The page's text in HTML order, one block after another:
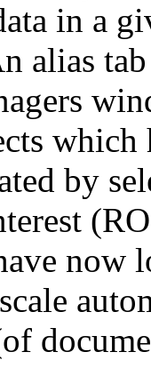
in a
alias
which
by